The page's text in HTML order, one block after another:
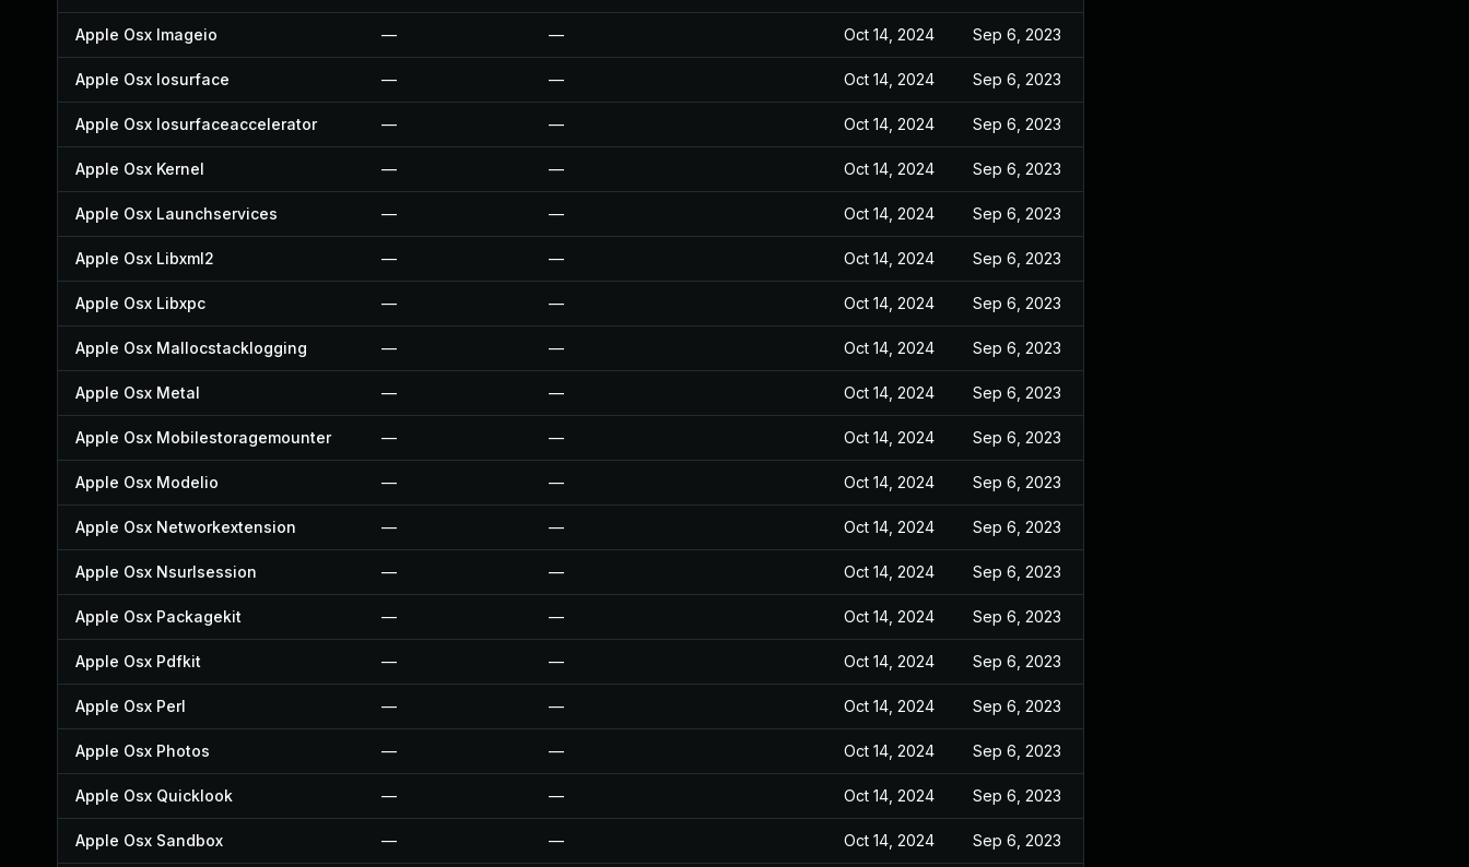
Apple Osx Imageio — — Oct 14, 2024 Sep 6, 2023
Apple Osx Iosurface — — Oct 14, 2024 Sep 6, 2023
Apple Osx Iosurfaceaccelerator — — Oct 14, 2024 Sep 6, 2023
Apple Osx Kernel — — Oct 14, 2024 Sep 6, 2023
Apple Osx Launchservices — — Oct 14, 2024 Sep 6, 2023
Apple Osx Libxml2 — — Oct 14, 2024 Sep 6, 2023
Apple Osx Libxpc — — Oct 14, 2024 Sep 6, 2023
Apple Osx Mallocstacklogging — — Oct 14, 2024 Sep 6, 2023
Apple Osx Metal — — Oct 14, 2024 Sep 6, 2023
Apple Osx Mobilestoragemounter — — Oct 14, 2024 Sep 6, 2023
Apple Osx Modelio — — Oct 14, 2024 Sep 6, 2023
Apple Osx Networkextension — — Oct 14, 2024 Sep 6, 2023
Apple Osx Nsurlsession — — Oct 14, 2024 Sep 6, 2023
Apple Osx Packagekit — — Oct 14, 2024 Sep 6, 2023
Apple Osx Pdfkit — — Oct 14, 2024 Sep 6, 2023
Apple Osx Perl — — Oct 14, 2024 Sep 6, 2023
Apple Osx Photos — — Oct 14, 2024 Sep 6, 2023
Apple Osx Quicklook — — Oct 14, 2024 Sep 6, 2023
Apple Osx Sandbox — — Oct 14, 2024 Sep 6, 2023